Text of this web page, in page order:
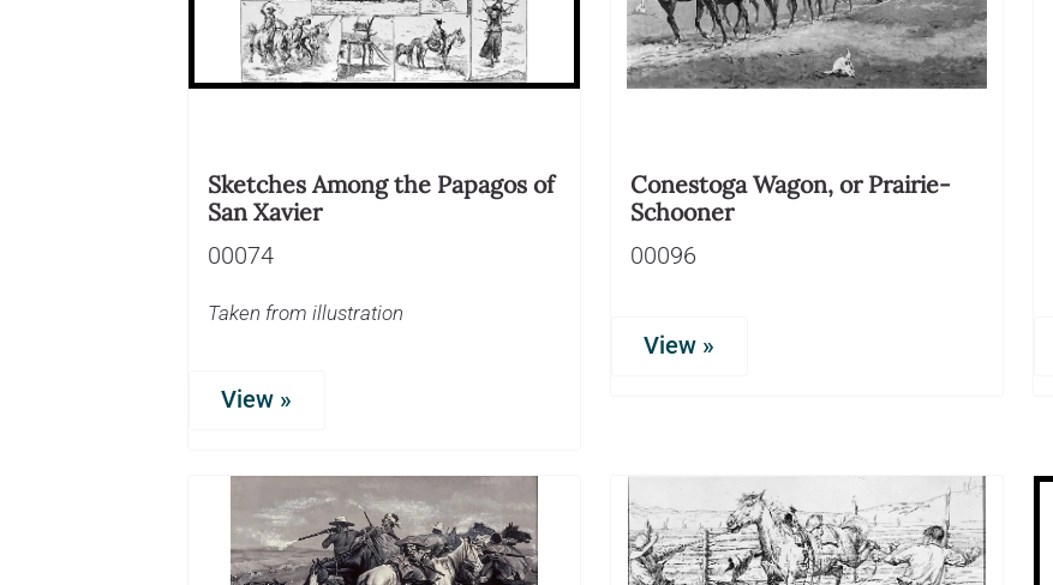
Sketches Among the Papagos of
San Xavier
00074
Taken from illustration
View »
Conestoga Wagon, or Prairie-
Schooner
00096
View »